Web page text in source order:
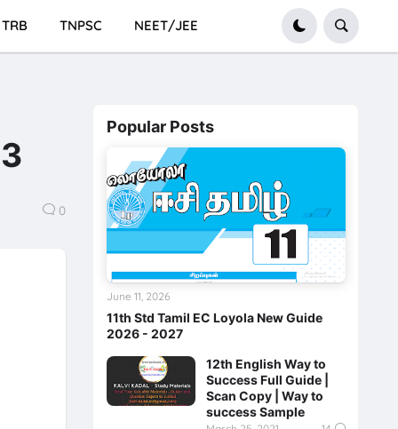
TRB TNPSC NEET/JEE
0
Popular Posts
11th Std Tamil EC Loyola New Guide
2026 - 2027
June 11, 2026
12th English Way to
Success Full Guide |
Scan Copy | Way to
success Sample